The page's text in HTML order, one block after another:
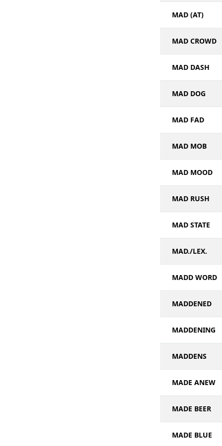
MAD (AT)
MAD CROWD
MAD DASH
MAD DOG
MAD FAD
MAD MOB
MAD MOOD
MAD RUSH
MAD STATE
MAD./LEX.
MADD WORD
MADDENED
MADDENING
MADDENS
MADE ANEW
MADE BEER
MADE BLUE